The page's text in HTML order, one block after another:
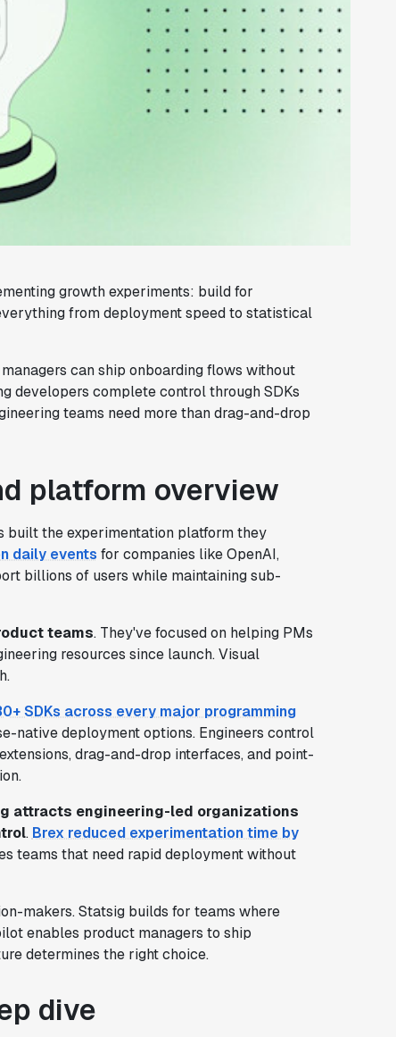
growth experiments: build for
from deployment speed to statistical
can ship onboarding flows without
developers complete control through SDKs
teams need more than drag-and-drop
platform overview
built the experimentation platform they
daily events for companies like OpenAI,
billions of users while maintaining sub-
teams. They've focused on helping PMs
resources since launch. Visual
SDKs across every major programming
native deployment options. Engineers control
drag-and-drop interfaces, and point-
attracts engineering-led organizations
. Brex reduced experimentation time by
teams that need rapid deployment without
makers. Statsig builds for teams where
enables product managers to ship
determines the right choice.
dive